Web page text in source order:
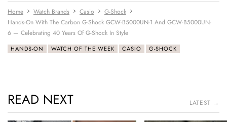
Home Watch Brands Casio
G-Shock
Hands-On With The Carbon G-Shock GCW-B5000UN-1 And GCW-B5000UN-
6 — Celebrating 40 Years Of G-Shock In Style
HANDS-ON WATCH OF THE WEEK CASIO G-SHOCK
READ NEXT LATEST →